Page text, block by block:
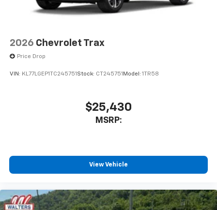
2026 Chevrolet Trax
Price Drop
VIN: KL77LGEP1TC245751 Stock: CT245751 Model: 1TR58
$25,430
MSRP:
View Vehicle